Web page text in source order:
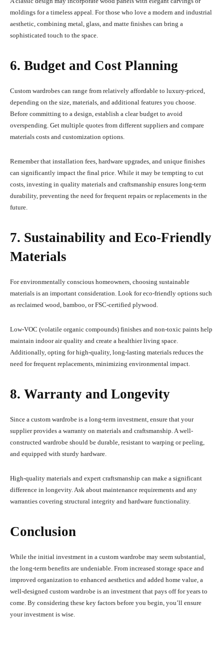
moldings for a timeless appeal. For those who love a modern and industrial
aesthetic, combining metal, glass, and matte finishes can bring a
sophisticated touch to the space.
6. Budget and Cost Planning
Custom wardrobes can range from relatively affordable to luxury-priced,
depending on the size, materials, and additional features you choose.
Before committing to a design, establish a clear budget to avoid
overspending. Get multiple quotes from different suppliers and compare
materials costs and customization options.
Remember that installation fees, hardware upgrades, and unique finishes
can significantly impact the final price. While it may be tempting to cut
costs, investing in quality materials and craftsmanship ensures long-term
durability, preventing the need for frequent repairs or replacements in the
future.
7. Sustainability and Eco-Friendly
Materials
For environmentally conscious homeowners, choosing sustainable
materials is an important consideration. Look for eco-friendly options such
as reclaimed wood, bamboo, or FSC-certified plywood.
Low-VOC (volatile organic compounds) finishes and non-toxic paints help
maintain indoor air quality and create a healthier living space.
Additionally, opting for high-quality, long-lasting materials reduces the
need for frequent replacements, minimizing environmental impact.
8. Warranty and Longevity
Since a custom wardrobe is a long-term investment, ensure that your
supplier provides a warranty on materials and craftsmanship. A well-
constructed wardrobe should be durable, resistant to warping or peeling,
and equipped with sturdy hardware.
High-quality materials and expert craftsmanship can make a significant
difference in longevity. Ask about maintenance requirements and any
warranties covering structural integrity and hardware functionality.
Conclusion
While the initial investment in a custom wardrobe may seem substantial,
the long-term benefits are undeniable. From increased storage space and
improved organization to enhanced aesthetics and added home value, a
well-designed custom wardrobe is an investment that pays off for years to
come. By considering these key factors before you begin, you’ll ensure
your investment is wise.